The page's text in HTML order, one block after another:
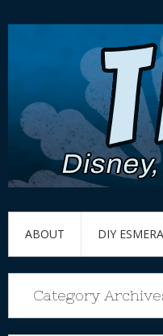
ABOUT DIY
Category